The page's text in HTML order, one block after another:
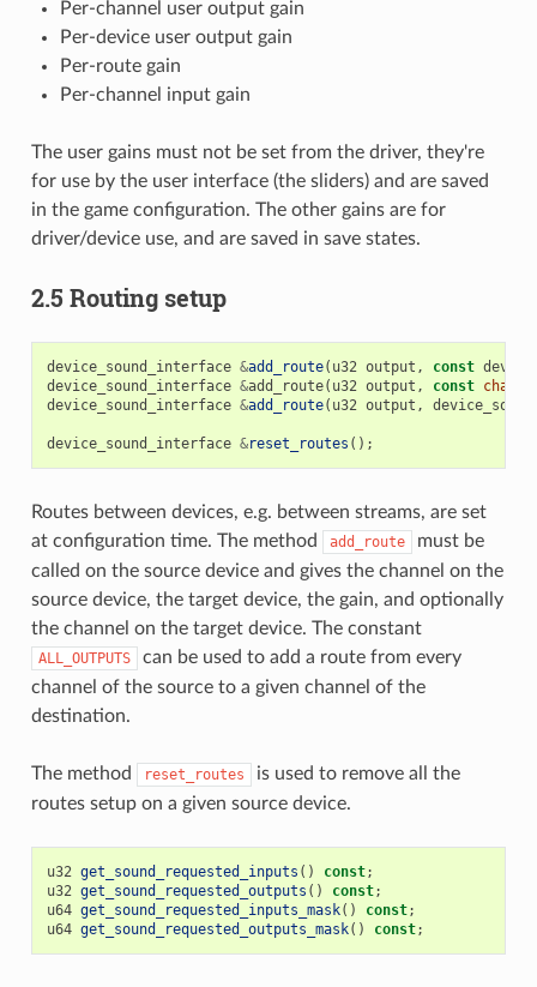
Per-channel user output gain
Per-device user output gain
Per-route gain
Per-channel input gain
The user gains must not be set from the driver, they're
for use by the user interface (the sliders) and are saved
in the game configuration. The other gains are for
driver/device use, and are saved in save states.
2.5 Routing setup
device_sound_interface &add_route( u32 output , const
device_sound_interface &add_route( u32 output , const char
device_sound_interface &add_route( u32 output ,
device_sound_interface &reset_routes ();
Routes between devices, e.g. between streams, are set
at configuration time. The method
add_route
must be
called on the source device and gives the channel on the
source device, the target device, the gain, and optionally
the channel on the target device. The constant
ALL_OUTPUTS
can be used to add a route from every
channel of the source to a given channel of the
destination.
The method reset_routes
is used to remove all the
routes setup on a given source device.
u32 get_sound_requested_inputs () const;
u32 get_sound_requested_outputs () const;
u64 get_sound_requested_inputs_mask() const;
u64 get_sound_requested_outputs_mask() const;